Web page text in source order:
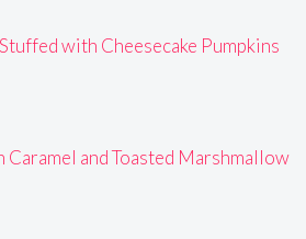
with Cheesecake Pumpkins
Caramel and Toasted Marshmallow